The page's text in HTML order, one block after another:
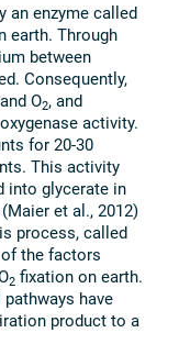
an enzyme called
earth. Through
between
Consequently,
and O2, and
activity.
for 20-30
This activity
into glycerate in
(Maier et al., 2012)
process, called
the factors
2 fixation on earth.
have
product to a